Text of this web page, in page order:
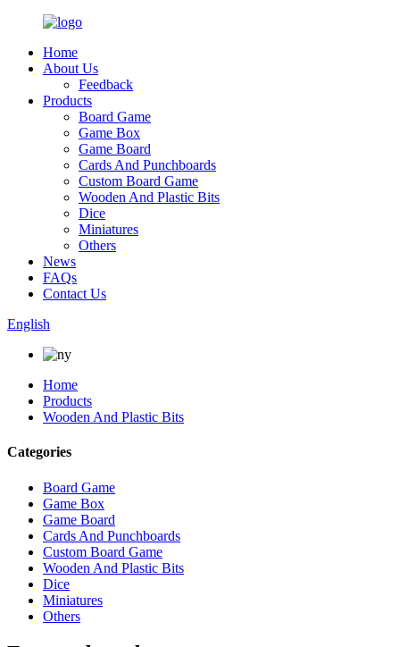
Home
About Us
Feedback
Products
Board Game
Game Box
Game Board
Cards And Punchboards
Custom Board Game
Wooden And Plastic Bits
Dice
Miniatures
Others
News
FAQs
Contact Us
English
Home
Products
Wooden And Plastic Bits
Categories
Board Game
Game Box
Game Board
Cards And Punchboards
Custom Board Game
Wooden And Plastic Bits
Dice
Miniatures
Others